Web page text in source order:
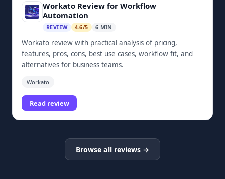
Workato Review for Workflow
Automation
REVIEW 4.6/5 6 MIN
Workato review with practical analysis of pricing,
features, pros, cons, best use cases, workflow fit, and
alternatives for business teams.
Workato
Read review
Browse all reviews →